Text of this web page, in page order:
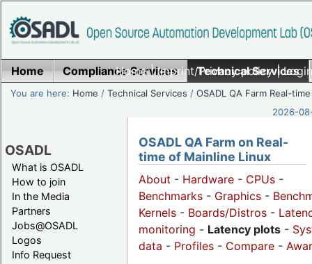
Home|Imprint/Privacy policy|
Home Compliance Services Technical Services
You are here: Home /Technical Services /OSADL QA Farm Real-time
2026-
OSADL
What is OSADL
How to join
In the Media
Partners
Jobs@OSADL
Logos
Info Request
OSADL QA Farm on Real-
time of Mainline Linux
About - Hardware - CPUs -
Benchmarks - Graphics -
Kernels - Boards/Distros -
monitoring - Latency plots -
data - Profiles - Compare -